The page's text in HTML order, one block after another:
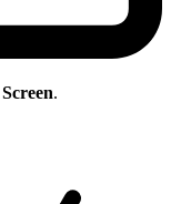
.